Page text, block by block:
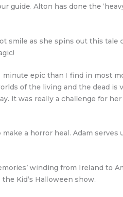
guide. Alton has done the
smile as she spins out this tale
minute epic than I find in most
of the living and the dead is
It was really a challenge for
a horror heal. Adam serves
winding from Ireland to
Kid’s Halloween show.